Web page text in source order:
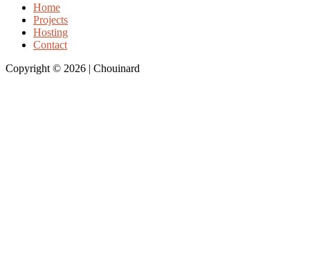
Home
Projects
Hosting
Contact
Copyright © 2026 | Chouinard